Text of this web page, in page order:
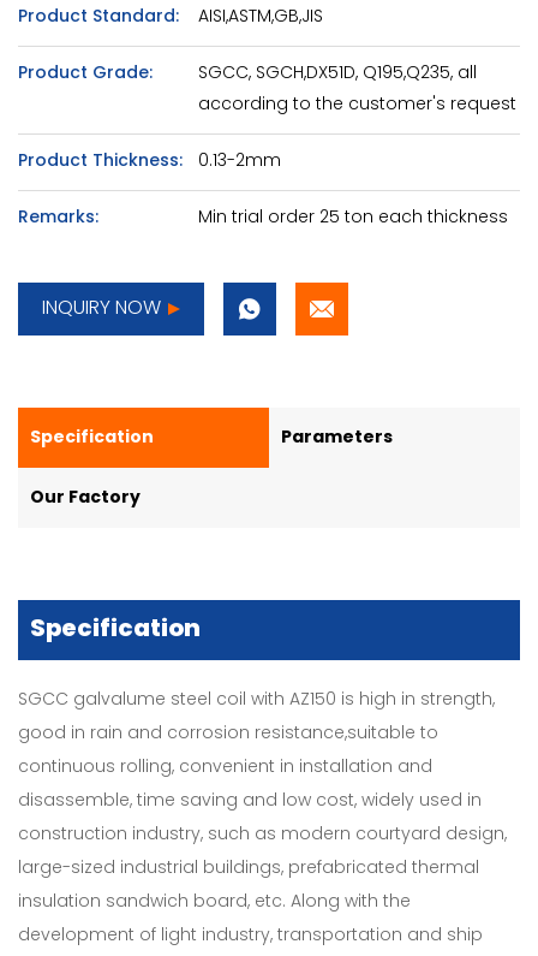
Product Standard: AISI,ASTM,GB,JIS
Product Grade:
SGCC, SGCH,DX51D, Q195,Q235, all
according to the customer's request
Product Thickness: 0.13-2mm
Remarks: Min trial order 25 ton each thickness
INQUIRY NOW
Specification Parameters
Our Factory
Specification
SGCC galvalume steel coil with AZ150 is high in strength,
good in rain and corrosion resistance,suitable to
continuous rolling, convenient in installation and
disassemble, time saving and low cost, widely used in
construction industry, such as modern courtyard design,
large-sized industrial buildings, prefabricated thermal
insulation sandwich board, etc. Along with the
development of light industry, transportation and ship